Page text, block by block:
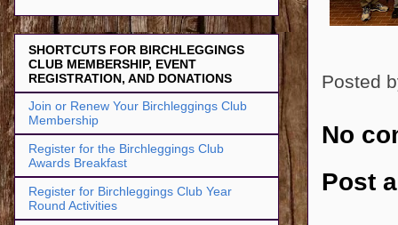
Posted
No
Post
SHORTCUTS FOR BIRCHLEGGINGS
CLUB MEMBERSHIP, EVENT
REGISTRATION, AND DONATIONS
Join or Renew Your Birchleggings Club
Membership
Register for the Birchleggings Club
Awards Breakfast
Register for Birchleggings Club Year
Round Activities